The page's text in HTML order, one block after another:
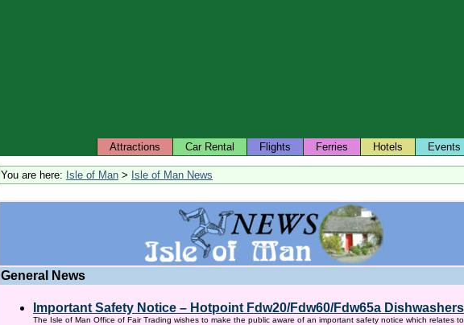
Attractions Car Rental Flights Ferries Hotels Events
You are here: Isle of Man > Isle of Man News
General News
Important Safety Notice – Hotpoint Fdw20/Fdw60/Fdw65a Dishwashers
The Isle of Man Office of Fair Trading wishes to make the public aware of an important safety notice which relates